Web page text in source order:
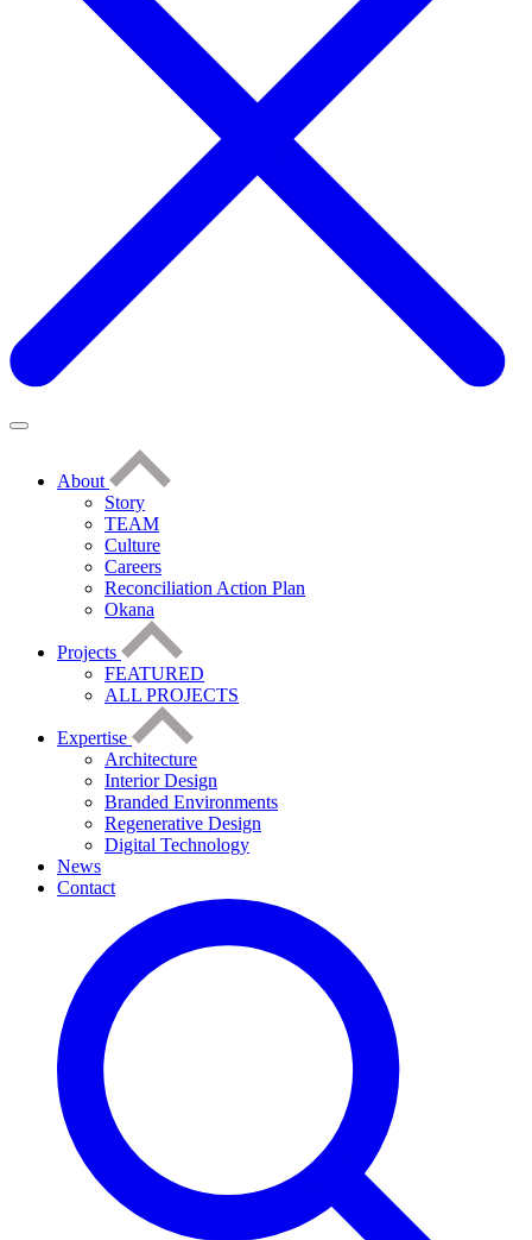
About
Story
TEAM
Culture
Careers
Reconciliation Action Plan
Okana
Projects
FEATURED
ALL PROJECTS
Expertise
Architecture
Interior Design
Branded Environments
Regenerative Design
Digital Technology
News
Contact